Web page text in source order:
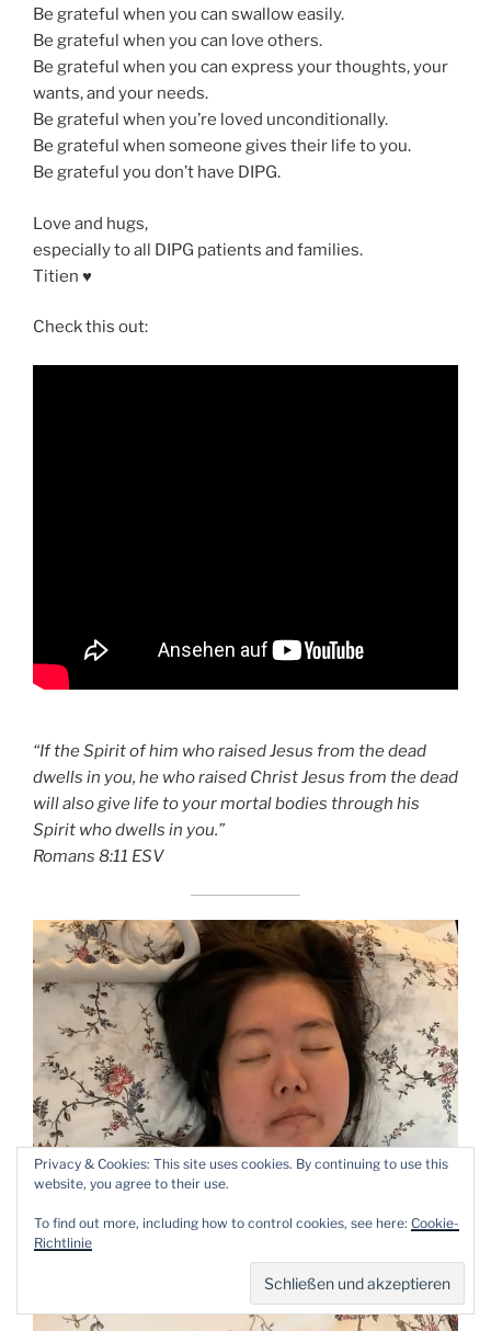
Be grateful when you can swallow easily.
Be grateful when you can love others.
Be grateful when you can express your thoughts, your
wants, and your needs.
Be grateful when you’re loved unconditionally.
Be grateful when someone gives their life to you.
Be grateful you don’t have DIPG.
Love and hugs,
especially to all DIPG patients and families.
Titien ♥️
Check this out:
“If the Spirit of him who raised Jesus from the dead
dwells in you, he who raised Christ Jesus from the dead
will also give life to your mortal bodies through his
Spirit who dwells in you.”
‭‭Romans‬ ‭8:11‬ ‭ESV‬‬
Privacy & Cookies: This site uses cookies. By continuing to use this
website, you agree to their use.
To find out more, including how to control cookies, see here: Cookie-
Richtlinie